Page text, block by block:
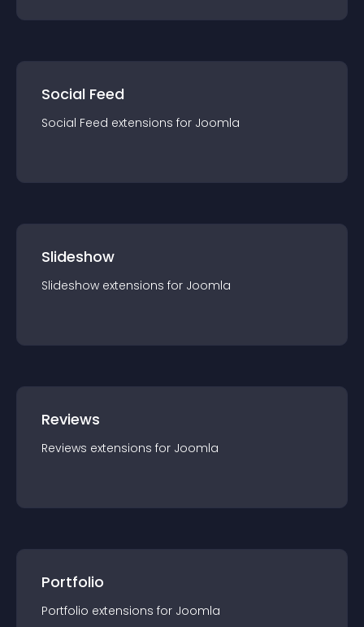
Social Feed
Social Feed extensions for Joomla
Slideshow
Slideshow extensions for Joomla
Reviews
Reviews extensions for Joomla
Portfolio
Portfolio extensions for Joomla